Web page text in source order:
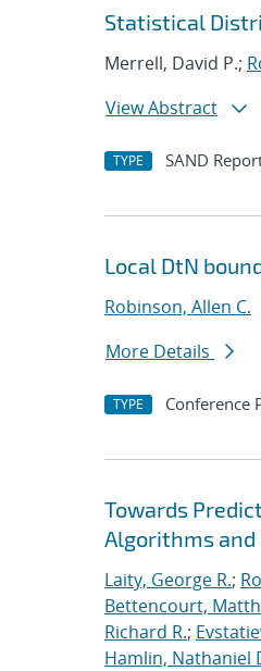
Statistical
Merrell, David P.;
View Abstract
TYPE SAND
Local DtN
Robinson, Allen C.
More Details
TYPE Conference
Towards
Algorithms and
Laity, George R.;
Bettencourt,
Richard R.;
Hamlin, Nathaniel